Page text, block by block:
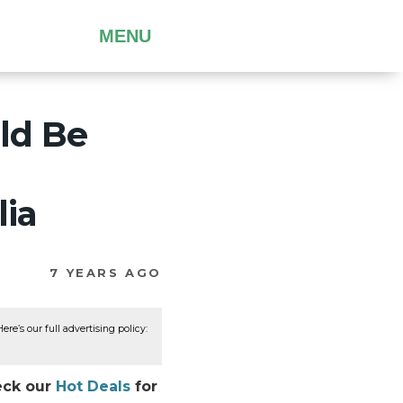
MENU
Be
7 YEARS AGO
our full advertising policy:
our Hot Deals for